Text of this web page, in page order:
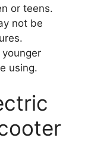
or teens.
not be
using.